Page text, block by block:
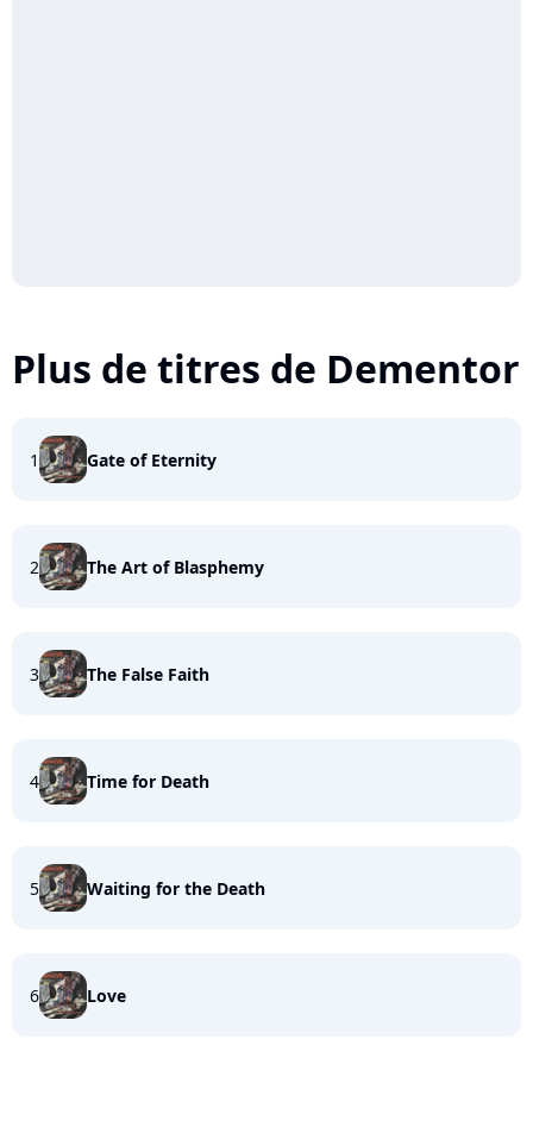
Plus de titres de Dementor
1 Gate of Eternity
2 The Art of Blasphemy
3 The False Faith
4 Time for Death
5 Waiting for the Death
6 Love